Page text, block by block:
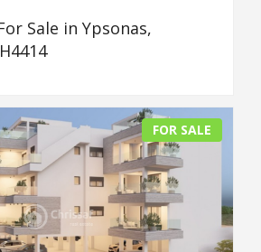
Sale in Ypsonas,
FOR SALE